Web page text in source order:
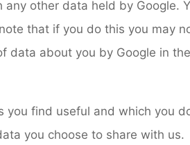
other data held by Google.
that if you do this you may
data about you by Google in
you find useful and which you
you choose to share with us.